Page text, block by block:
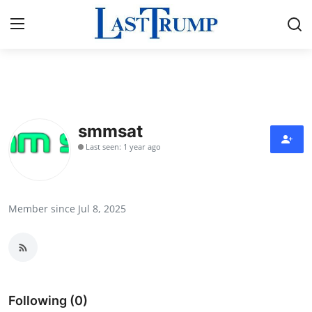
Press Release
Contact
Submit Press Release
smmsat
Last seen: 1 year ago
Member since Jul 8, 2025
Following (0)